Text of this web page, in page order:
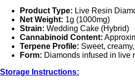
Product Type: Live Resin
Net Weight: 1g (1000mg)
Strain: Wedding Cake (Hybrid)
Cannabinoid Content:
Terpene Profile: Sweet,
Form: Diamonds infused in live
Storage Instructions: